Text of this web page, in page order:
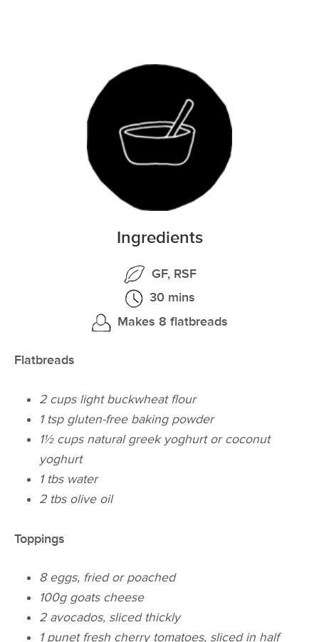
Ingredients
GF, RSF
30 mins
Makes 8 flatbreads
Flatbreads
2 cups light buckwheat flour
1 tsp gluten-free baking powder
1½ cups natural greek yoghurt or coconut
yoghurt
1 tbs water
2 tbs olive oil
Toppings
8 eggs, fried or poached
100g goats cheese
2 avocados, sliced thickly
1 punet fresh cherry tomatoes, sliced in half